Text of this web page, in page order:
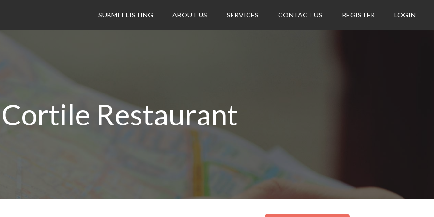
SUBMIT LISTING ABOUT US SERVICES CONTACT US REGISTER LOGIN
Restaurant